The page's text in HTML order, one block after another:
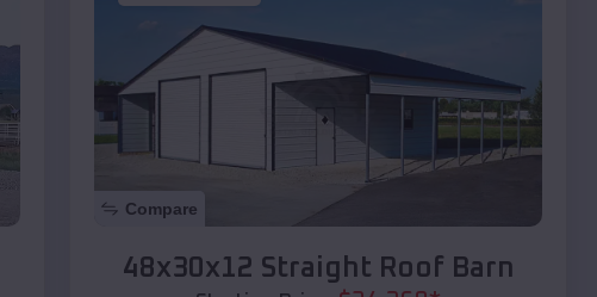
Compare
48x30x12 Straight Roof Barn